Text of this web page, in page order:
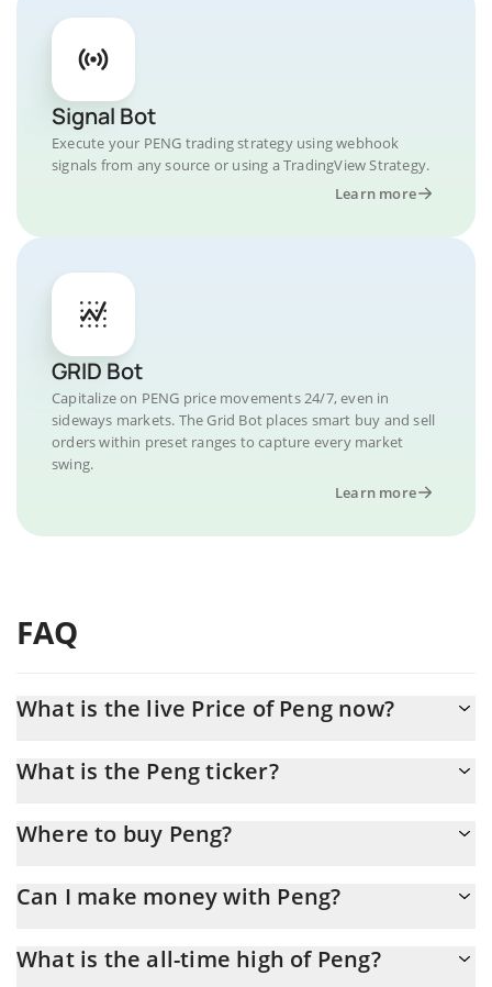
Signal Bot
Execute your PENG trading strategy using webhook
signals from any source or using a TradingView Strategy.
Learn more
GRID Bot
Capitalize on PENG price movements 24/7, even in
sideways markets. The Grid Bot places smart buy and sell
orders within preset ranges to capture every market
swing.
Learn more
FAQ
What is the live Price of Peng now?
What is the Peng ticker?
Where to buy Peng?
best way to trade Peng is through a 3commas bot.
Can I make money with Peng?
technology. It is always important to be on your guard when
What is the all-time high of Peng?